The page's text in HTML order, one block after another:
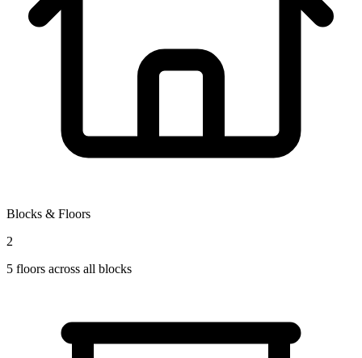
Blocks & Floors
2
5 floors across all blocks